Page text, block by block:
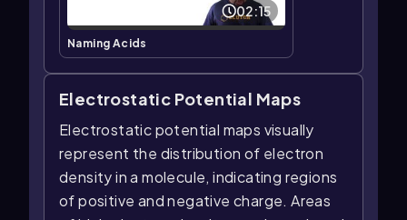
02:15
Naming Acids
Electrostatic Potential Maps
Electrostatic potential maps visually
represent the distribution of electron
density in a molecule, indicating regions
of positive and negative charge. Areas